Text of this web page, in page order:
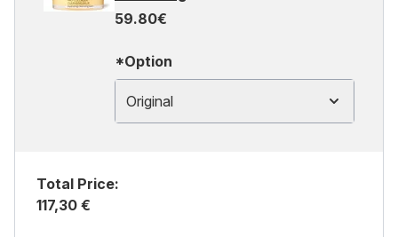
59.80€
*Option
Original
Total Price:
117,30 €